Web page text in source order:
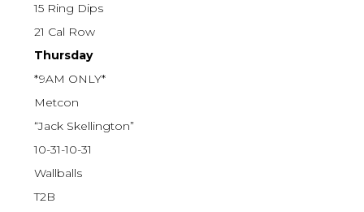
15 Ring Dips
21 Cal Row
Thursday
*9AM ONLY*
Metcon
“Jack Skellington”
10-31-10-31
Wallballs
T2B